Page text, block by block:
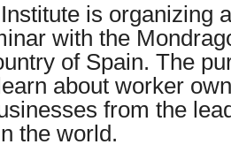
is organizing
with the
of Spain. The
about worker
from the
the world.